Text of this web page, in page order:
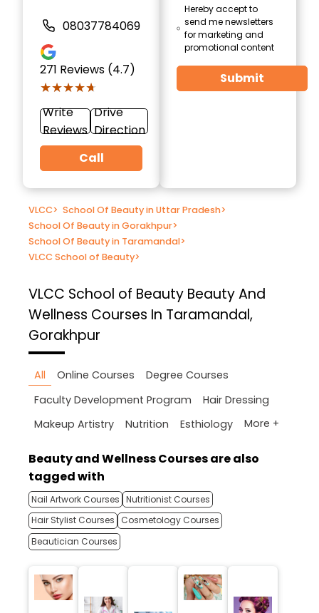
08037784069
271 Reviews (4.7)
★★★★★
★★★★★
Write
Reviews
Drive
Direction
Call
Hereby accept to
send me newsletters
for marketing and
promotional content
Submit
VLCC> School Of Beauty in Uttar Pradesh>
School Of Beauty in Gorakhpur>
School Of Beauty in Taramandal>
VLCC School of Beauty>
VLCC School of Beauty Beauty And
Wellness Courses In Taramandal,
Gorakhpur
All Online Courses
Degree Courses
Faculty Development Program
Hair Dressing
Makeup Artistry
Nutrition Esthiology More +
Beauty and Wellness Courses are also
tagged with
Nail Artwork Courses Nutritionist Courses
Hair Stylist Courses
Cosmetology Courses
Beautician Courses